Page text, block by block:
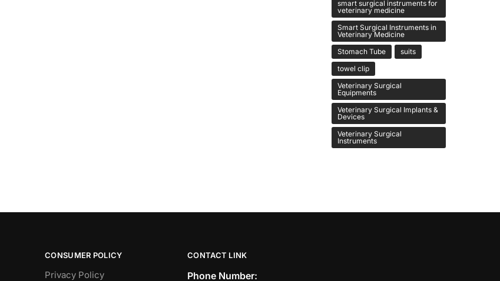
smart surgical instruments for
veterinary medicine
Smart Surgical Instruments in
Veterinary Medicine
Stomach Tube
suits
towel clip
Veterinary Surgical
Equipments
Veterinary Surgical Implants &
Devices
Veterinary Surgical
Instruments
CONSUMER POLICY
Privacy Policy
CONTACT LINK
Phone Number: